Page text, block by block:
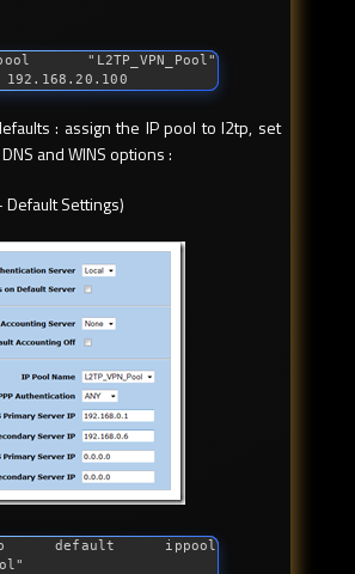
"L2TP_VPN_Pool"
: assign the IP pool to l2tp, set
and WINS options :
Default Settings)
default ippool